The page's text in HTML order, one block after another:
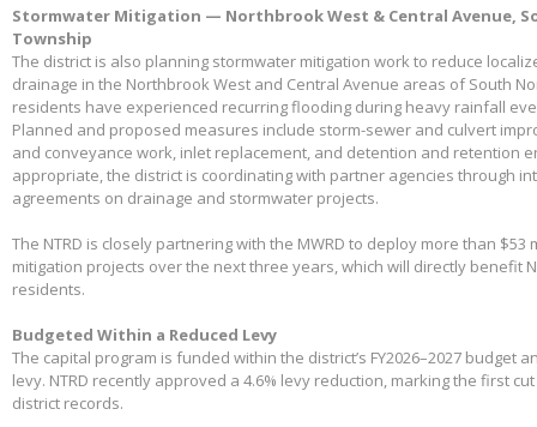
Stormwater Mitigation — Northbrook West & Central Avenue,
Township
The district is also planning stormwater mitigation work to reduce
drainage in the Northbrook West and Central Avenue areas of South
residents have experienced recurring flooding during heavy rainfall
Planned and proposed measures include storm-sewer and culvert
and conveyance work, inlet replacement, and detention and retention
appropriate, the district is coordinating with partner agencies through
agreements on drainage and stormwater projects.
The NTRD is closely partnering with the MWRD to deploy more than $53
mitigation projects over the next three years, which will directly benefit
residents.
Budgeted Within a Reduced Levy
The capital program is funded within the district’s FY2026–2027 budget
levy. NTRD recently approved a 4.6% levy reduction, marking the first
district records.